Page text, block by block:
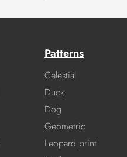
Patterns
Celestial
Duck
Dog
Geometric
Leopard print